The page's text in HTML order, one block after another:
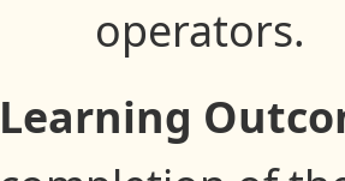
operators.
Learning